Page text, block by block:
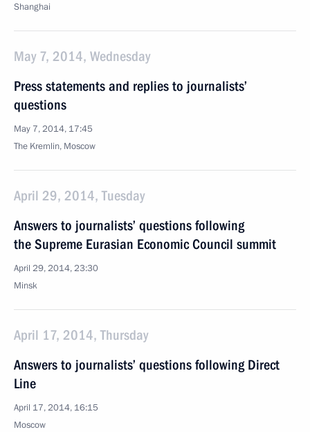
Shanghai
May 7, 2014, Wednesday
Press statements and replies to journalists’
questions
May 7, 2014, 17:45
The Kremlin, Moscow
April 29, 2014, Tuesday
Answers to journalists’ questions following
the Supreme Eurasian Economic Council summit
April 29, 2014, 23:30
Minsk
April 17, 2014, Thursday
Answers to journalists’ questions following Direct
Line
April 17, 2014, 16:15
Moscow